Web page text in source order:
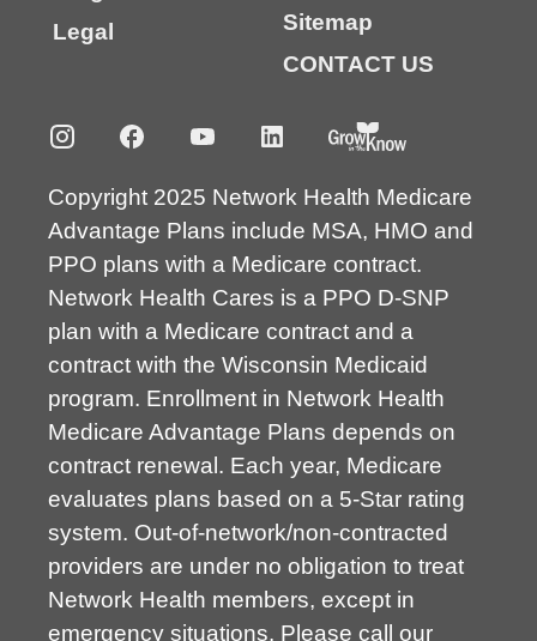
Legal
Sitemap
CONTACT US
Copyright 2025 Network Health Medicare
Advantage Plans include MSA, HMO and
PPO plans with a Medicare contract.
Network Health Cares is a PPO D-SNP
plan with a Medicare contract and a
contract with the Wisconsin Medicaid
program. Enrollment in Network Health
Medicare Advantage Plans depends on
contract renewal. Each year, Medicare
evaluates plans based on a 5-Star rating
system. Out-of-network/non-contracted
providers are under no obligation to treat
Network Health members, except in
emergency situations. Please call our